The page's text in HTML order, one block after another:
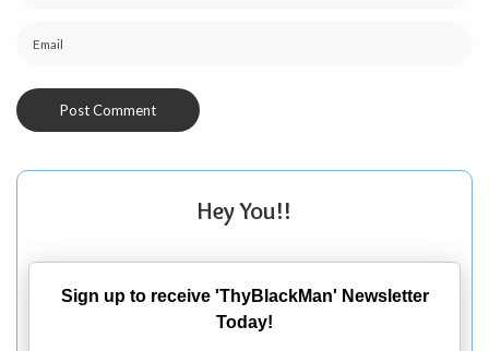
Hey You!!
Sign up to receive 'ThyBlackMan' Newsletter
Today!